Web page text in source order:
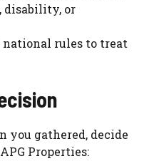
disability, or
national rules to treat
you gathered, decide
Properties: